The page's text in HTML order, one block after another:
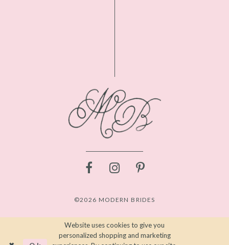
©2026 MODERN BRIDES
Website uses cookies to give you
personalized shopping and marketing